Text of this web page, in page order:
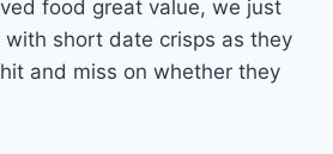
food great value, we just
short date crisps as they
and miss on whether they